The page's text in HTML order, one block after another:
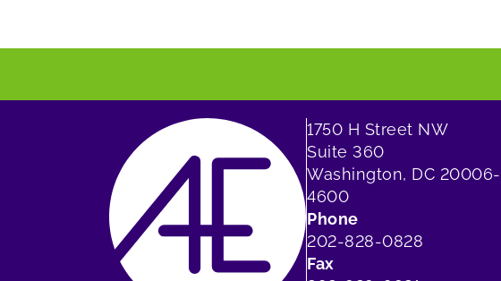
1750 H Street NW
Suite 360
Washington, DC 20006-
4600
Phone
202-828-0828
Fax